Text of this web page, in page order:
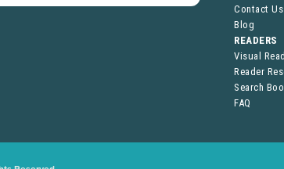
Contact Us
Blog
READERS
Visual
Reader
Search
FAQ